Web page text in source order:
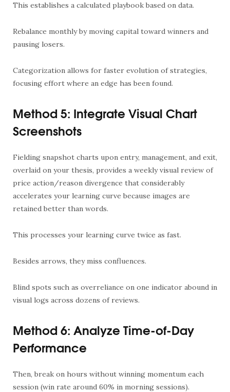
This establishes a calculated playbook based on data.
Rebalance monthly by moving capital toward winners and
pausing losers.
Categorization allows for faster evolution of strategies,
focusing effort where an edge has been found.
Method 5: Integrate Visual Chart
Screenshots
Fielding snapshot charts upon entry, management, and exit,
overlaid on your thesis, provides a weekly visual review of
price action/reason divergence that considerably
accelerates your learning curve because images are
retained better than words.
This processes your learning curve twice as fast.
Besides arrows, they miss confluences.
Blind spots such as overreliance on one indicator abound in
visual logs across dozens of reviews.
Method 6: Analyze Time-of-Day
Performance
Then, break on hours without winning momentum each
session (win rate around 60% in morning sessions).